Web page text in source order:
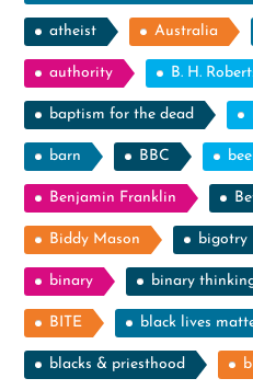
atheist Australia
authority B. H.
baptism for the dead
barn BBC
Benjamin Franklin
Biddy Mason bigotry
binary binary
BITE black lives
blacks & priesthood